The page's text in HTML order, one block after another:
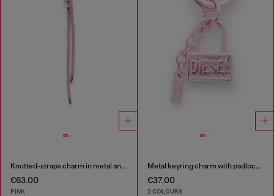
Knotted-straps charm in metal and PU
€63.00
PINK
Metal keyring charm with padlock design
€37.00
2 COLOURS